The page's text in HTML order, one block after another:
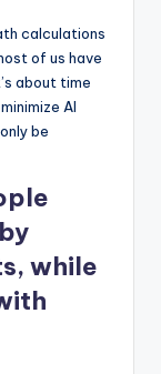
calculations
of us have
about time
AI
be
while